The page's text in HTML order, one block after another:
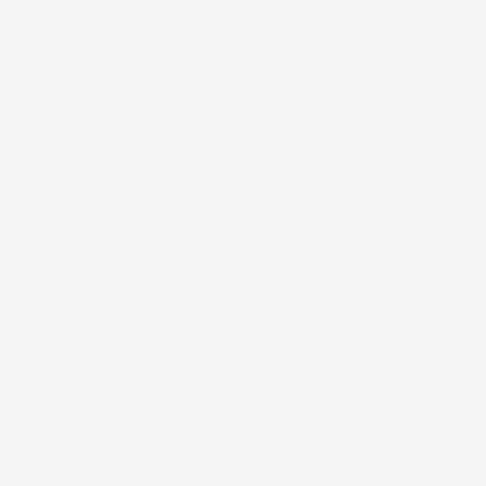
Sign
I agree that
with
Information on
form, I confirm
platform. By